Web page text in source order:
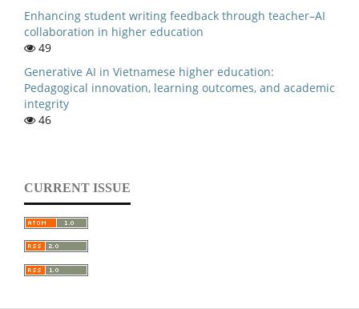
Enhancing student writing feedback through teacher–AI
collaboration in higher education
49
Generative AI in Vietnamese higher education:
Pedagogical innovation, learning outcomes, and academic
integrity
46
CURRENT ISSUE